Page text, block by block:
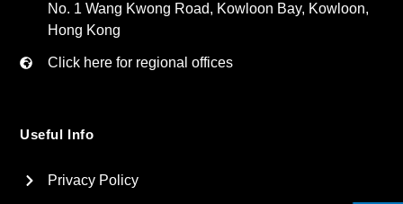
No. 1 Wang Kwong Road, Kowloon Bay, Kowloon,
Hong Kong
Click here for regional offices
Useful Info
Privacy Policy